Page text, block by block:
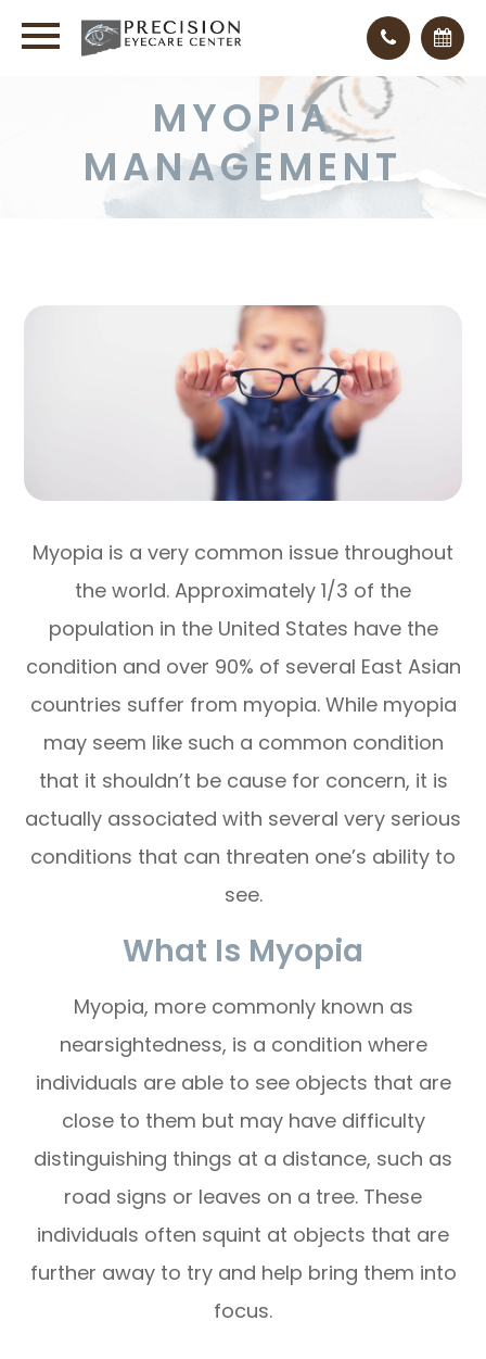
MYOPIA
MANAGEMENT
Myopia is a very common issue throughout
the world. Approximately 1/3 of the
population in the United States have the
condition and over 90% of several East Asian
countries suffer from myopia. While myopia
may seem like such a common condition
that it shouldn’t be cause for concern, it is
actually associated with several very serious
conditions that can threaten one’s ability to
see.
What Is Myopia
Myopia, more commonly known as
nearsightedness, is a condition where
individuals are able to see objects that are
close to them but may have difficulty
distinguishing things at a distance, such as
road signs or leaves on a tree. These
individuals often squint at objects that are
further away to try and help bring them into
focus.